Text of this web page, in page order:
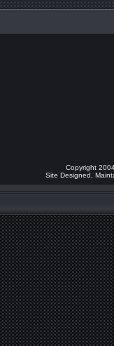
Copyright
Site Designed,